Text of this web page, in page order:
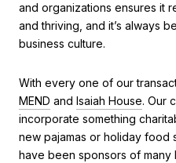
and organizations ensures it
and thriving, and it’s always
business culture.
With every one of our
MEND and Isaiah House. Our
incorporate something
new pajamas or holiday food
have been sponsors of